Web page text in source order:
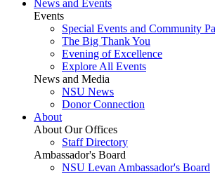
News and Events
Events
Special Events and Community
The Big Thank You
Evening of Excellence
Explore All Events
News and Media
NSU News
Donor Connection
About
About Our Offices
Staff Directory
Ambassador's Board
NSU Levan Ambassador's Board